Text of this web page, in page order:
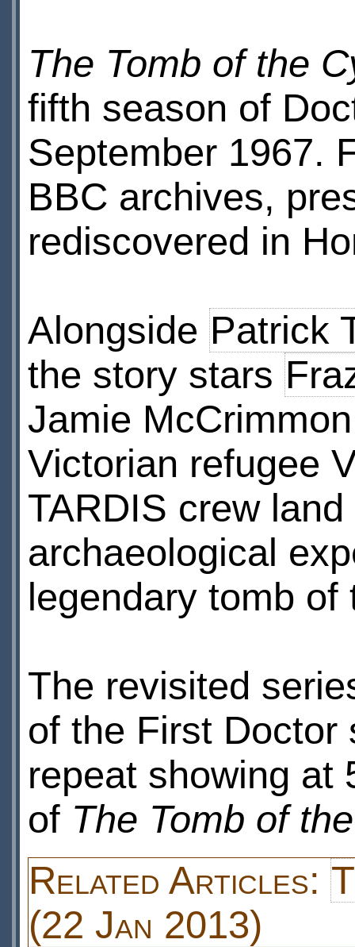
The Tomb of the
fifth season of
September 1967.
BBC archives,
rediscovered in
Alongside Patrick
the story stars
Jamie
Victorian refugee
TARDIS crew
archaeological
legendary tomb
The revisited
of the First
repeat showing at
of The Tomb of
Related Articles:
(22 Jan 2013)